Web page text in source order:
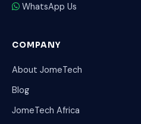
WhatsApp Us
COMPANY
About JomeTech
Blog
JomeTech Africa